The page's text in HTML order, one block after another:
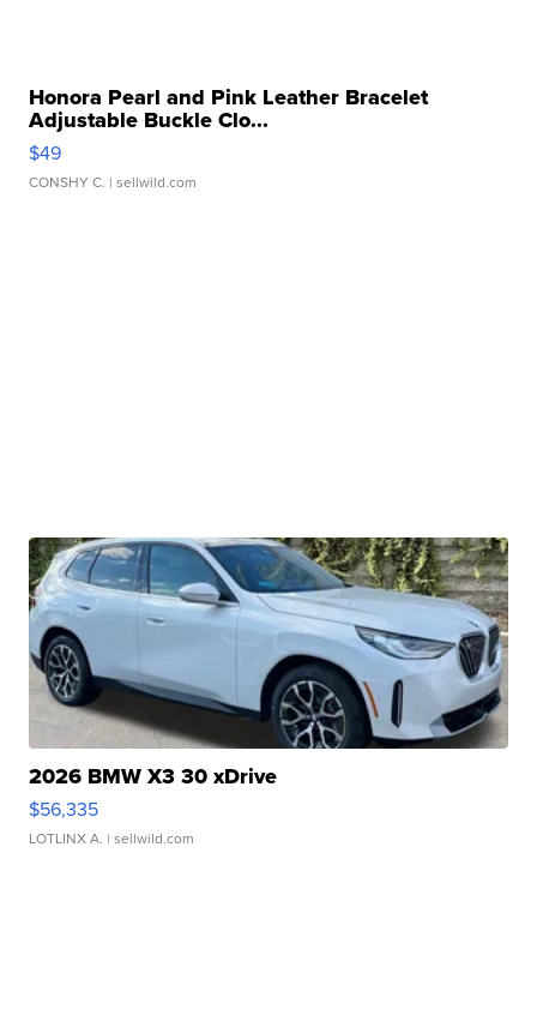
Honora Pearl and Pink Leather Bracelet
Adjustable Buckle Clo...
$49
CONSHY C. | sellwild.com
2026 BMW X3 30 xDrive
$56,335
LOTLINX A. | sellwild.com